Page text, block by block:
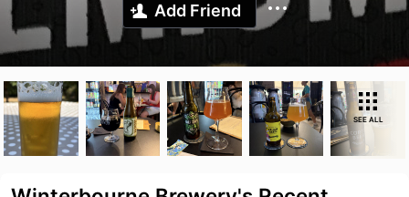
Add Friend
SEE ALL